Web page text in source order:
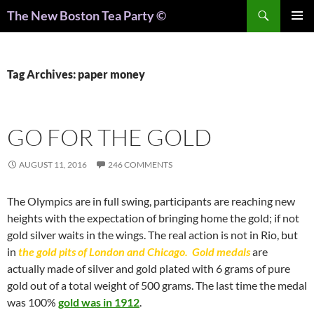
The New Boston Tea Party ©
Tag Archives: paper money
GO FOR THE GOLD
AUGUST 11, 2016 246 COMMENTS
The Olympics are in full swing, participants are reaching new
heights with the expectation of bringing home the gold; if not
gold silver waits in the wings. The real action is not in Rio, but
in the gold pits of London and Chicago. Gold medalsare
actually made of silver and gold plated with 6 grams of pure
gold out of a total weight of 500 grams. The last time the medal
was 100% gold was in 1912.